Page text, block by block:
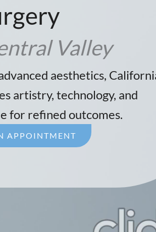
Valley
aesthetics,
artistry, technology, and
for refined outcomes.
APPOINTMENT